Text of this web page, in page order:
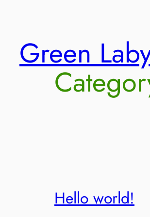
content
Green
Hello world!